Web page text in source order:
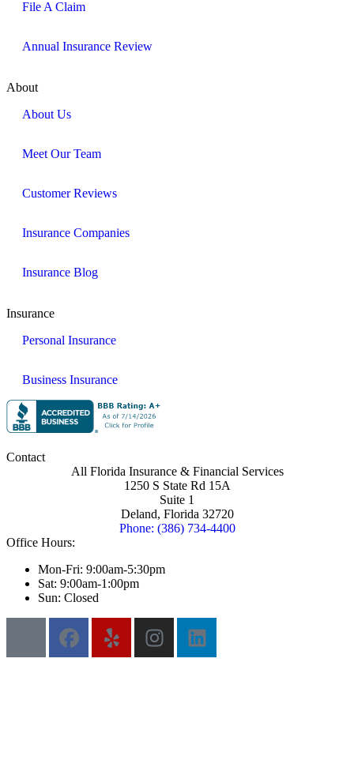
File A Claim
Annual Insurance Review
About
About Us
Meet Our Team
Customer Reviews
Insurance Companies
Insurance Blog
Insurance
Personal Insurance
Business Insurance
Contact
All Florida Insurance & Financial Services
1250 S State Rd 15A
Suite 1
Deland, Florida 32720
Phone: (386) 734-4400
Office Hours:
Mon-Fri: 9:00am-5:30pm
Sat: 9:00am-1:00pm
Sun: Closed